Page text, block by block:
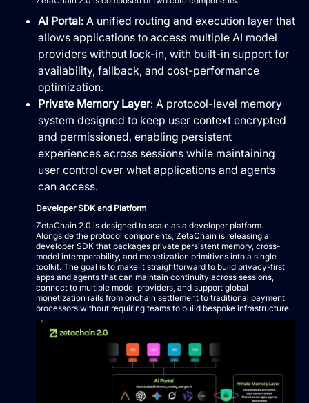
AI Portal: A unified routing and execution layer that
allows applications to access multiple AI model
providers without lock-in, with built-in support for
availability, fallback, and cost-performance
optimization.
Private Memory Layer: A protocol-level memory
system designed to keep user context encrypted
and permissioned, enabling persistent
experiences across sessions while maintaining
user control over what applications and agents
can access.
Developer SDK and Platform
ZetaChain 2.0 is designed to scale as a developer platform.
Alongside the protocol components, ZetaChain is releasing a
developer SDK that packages private persistent memory, cross-
model interoperability, and monetization primitives into a single
toolkit. The goal is to make it straightforward to build privacy-first
apps and agents that can maintain continuity across sessions,
connect to multiple model providers, and support global
monetization rails from onchain settlement to traditional payment
processors without requiring teams to build bespoke infrastructure.